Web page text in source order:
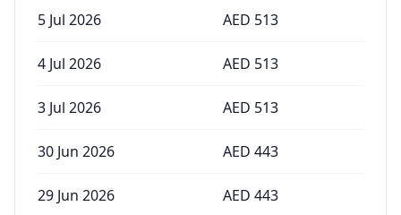
5 Jul 2026 AED 513
4 Jul 2026 AED 513
3 Jul 2026 AED 513
30 Jun 2026 AED 443
29 Jun 2026 AED 443